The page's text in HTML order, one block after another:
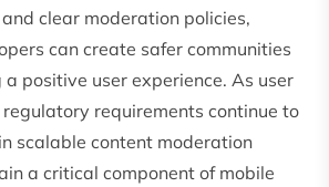
clear moderation policies,
can create safer communities
positive user experience. As user
requirements continue to
scalable content moderation
a critical component of mobile